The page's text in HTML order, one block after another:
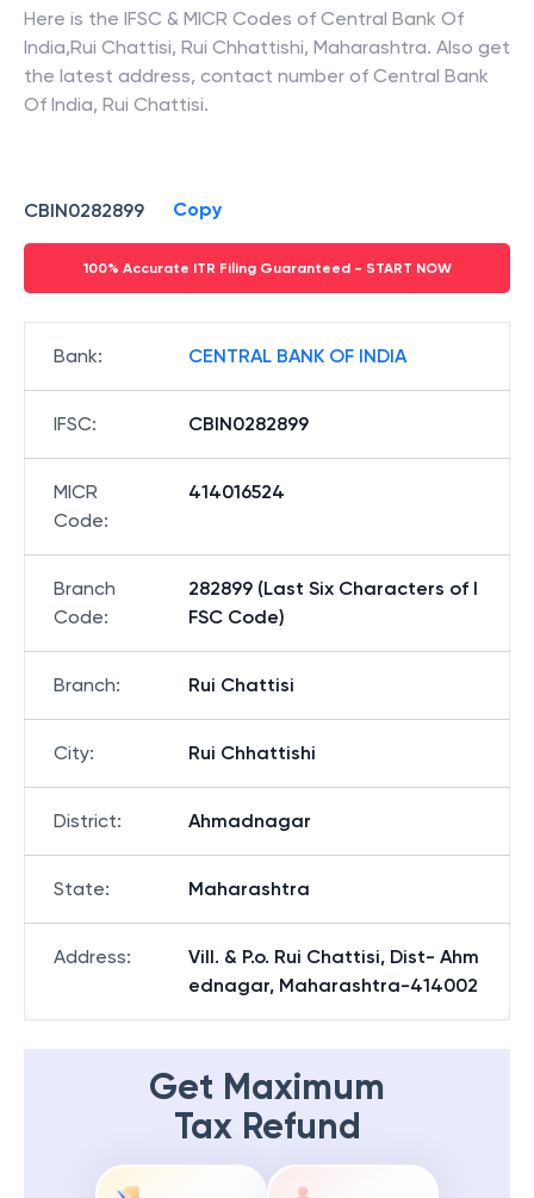
Here is the IFSC & MICR Codes of Central Bank Of
India,Rui Chattisi, Rui Chhattishi, Maharashtra. Also get
the latest address, contact number of Central Bank
Of India, Rui Chattisi.
CBIN0282899 Copy
100% Accurate ITR Filing Guaranteed - START NOW
Bank: CENTRAL BANK OF INDIA
IFSC: CBIN0282899
MICR
Code:
414016524
Branch
Code:
282899 (Last Six Characters of I
FSC Code)
Branch: Rui Chattisi
City: Rui Chhattishi
District: Ahmadnagar
State: Maharashtra
Address:
Vill. & P.o. Rui Chattisi, Dist- Ahm
ednagar, Maharashtra-414002
Get Maximum
Tax Refund